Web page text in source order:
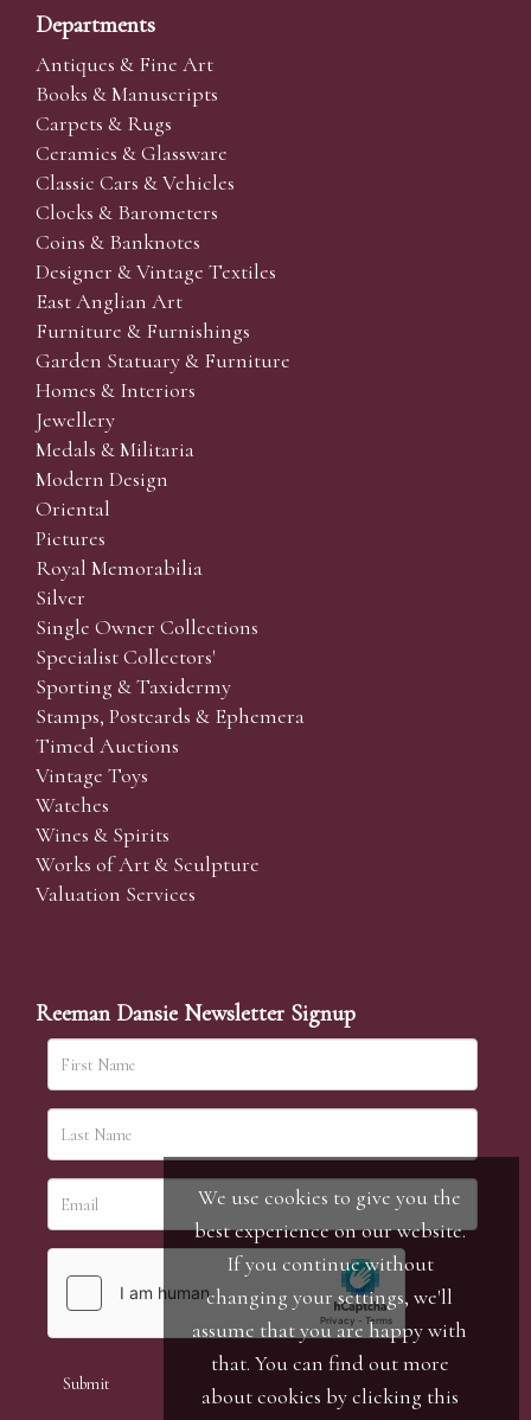
Departments
Antiques & Fine Art
Books & Manuscripts
Carpets & Rugs
Ceramics & Glassware
Classic Cars & Vehicles
Clocks & Barometers
Coins & Banknotes
Designer & Vintage Textiles
East Anglian Art
Furniture & Furnishings
Garden Statuary & Furniture
Homes & Interiors
Jewellery
Medals & Militaria
Modern Design
Oriental
Pictures
Royal Memorabilia
Silver
Single Owner Collections
Specialist Collectors'
Sporting & Taxidermy
Stamps, Postcards & Ephemera
Timed Auctions
Vintage Toys
Watches
Wines & Spirits
Works of Art & Sculpture
Valuation Services
Reeman Dansie Newsletter Signup
We use cookies to give you the
best experience on our website.
If you continue without
changing your settings, we'll
assume that you are happy with
that. You can find out more
about cookies by clicking this